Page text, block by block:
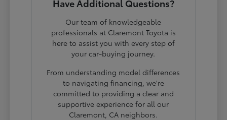
Have Additional Questions?
Our team of knowledgeable
professionals at Claremont Toyota is
here to assist you with every step of
your car-buying journey.
From understanding model differences
to navigating financing, we're
committed to providing a clear and
supportive experience for all our
Claremont, CA neighbors.